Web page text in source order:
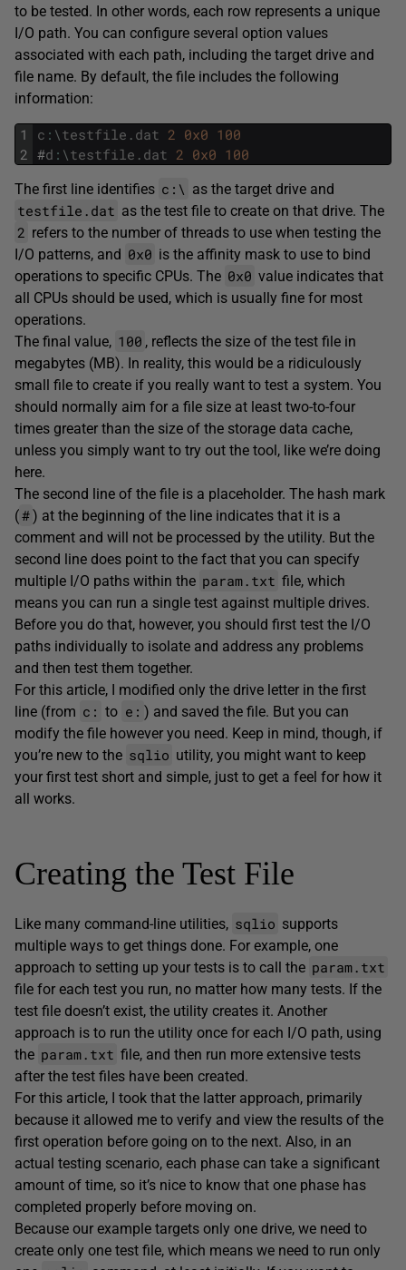
to be tested. In other words, each row represents a unique
I/O path. You can configure several option values
associated with each path, including the target drive and
file name. By default, the file includes the following
information:
1
2
c : \testfile . dat 2 0x0 100
#d : \testfile . dat 2 0x0 100
The first line identifies c:\ as the target drive and
testfile.dat as the test file to create on that drive. The
2 refers to the number of threads to use when testing the
I/O patterns, and 0x0 is the affinity mask to use to bind
operations to specific CPUs. The 0x0 value indicates that
all CPUs should be used, which is usually fine for most
operations.
The final value, 100 , reflects the size of the test file in
megabytes (MB). In reality, this would be a ridiculously
small file to create if you really want to test a system. You
should normally aim for a file size at least two-to-four
times greater than the size of the storage data cache,
unless you simply want to try out the tool, like we’re doing
here.
The second line of the file is a placeholder. The hash mark
(#) at the beginning of the line indicates that it is a
comment and will not be processed by the utility. But the
second line does point to the fact that you can specify
multiple I/O paths within the param.txt file, which
means you can run a single test against multiple drives.
Before you do that, however, you should first test the I/O
paths individually to isolate and address any problems
and then test them together.
For this article, I modified only the drive letter in the first
line (from c: to e: ) and saved the file. But you can
modify the file however you need. Keep in mind, though, if
you’re new to the sqlio utility, you might want to keep
your first test short and simple, just to get a feel for how it
all works.
Creating the Test File
Like many command-line utilities, sqlio supports
multiple ways to get things done. For example, one
approach to setting up your tests is to call the param.txt
file for each test you run, no matter how many tests. If the
test file doesn’t exist, the utility creates it. Another
approach is to run the utility once for each I/O path, using
the param.txt file, and then run more extensive tests
after the test files have been created.
For this article, I took that the latter approach, primarily
because it allowed me to verify and view the results of the
first operation before going on to the next. Also, in an
actual testing scenario, each phase can take a significant
amount of time, so it’s nice to know that one phase has
completed properly before moving on.
Because our example targets only one drive, we need to
create only one test file, which means we need to run only